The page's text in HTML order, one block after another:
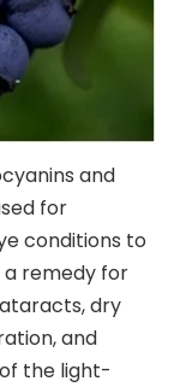
and
for
conditions to
a remedy for
dry
and
the light-